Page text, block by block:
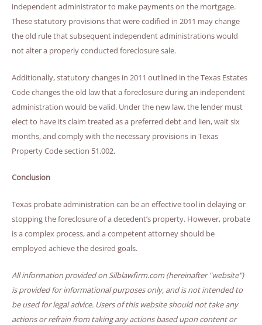
independent administrator to make payments on the mortgage.
These statutory provisions that were codified in 2011 may change
the old rule that subsequent independent administrations would
not alter a properly conducted foreclosure sale.
Additionally, statutory changes in 2011 outlined in the Texas Estates
Code changes the old law that a foreclosure during an independent
administration would be valid. Under the new law, the lender must
elect to have its claim treated as a preferred debt and lien, wait six
months, and comply with the necessary provisions in Texas
Property Code section 51.002.
Conclusion
Texas probate administration can be an effective tool in delaying or
stopping the foreclosure of a decedent’s property. However, probate
is a complex process, and a competent attorney should be
employed achieve the desired goals.
All information provided on Silblawfirm.com (hereinafter "website")
is provided for informational purposes only, and is not intended to
be used for legal advice. Users of this website should not take any
actions or refrain from taking any actions based upon content or